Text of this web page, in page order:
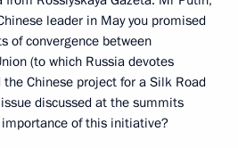
leader in May you promised
of convergence between
(to which Russia devotes
Chinese project for a Silk Road
discussed at the summits
of this initiative?